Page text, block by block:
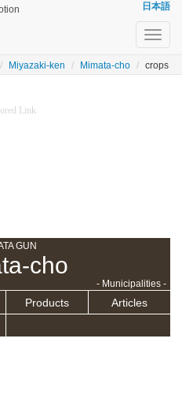
日本語
Miyazaki-ken Mimata-cho crops
Link
GUN
cho
- Municipalities -
Products
Articles